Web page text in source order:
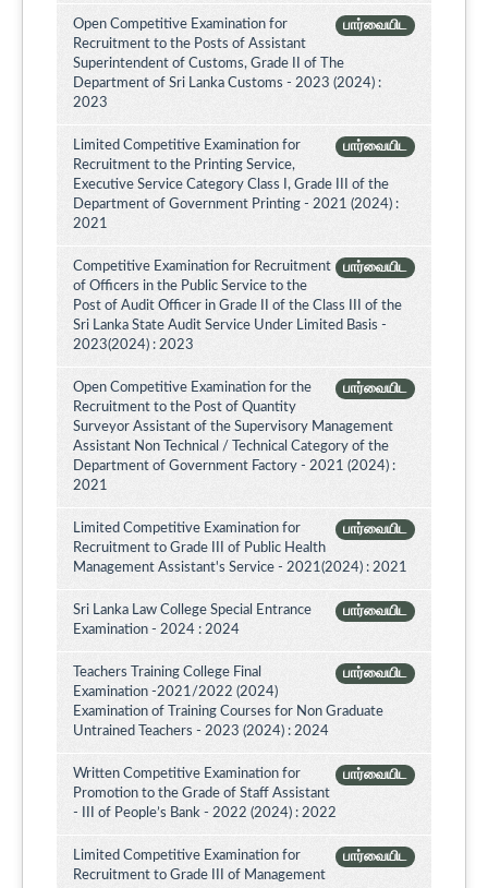
பார்வையிட
Open Competitive Examination for
Recruitment to the Posts of Assistant
Superintendent of Customs, Grade II of The
Department of Sri Lanka Customs - 2023 (2024) :
2023
பார்வையிட
Limited Competitive Examination for
Recruitment to the Printing Service,
Executive Service Category Class I, Grade III of the
Department of Government Printing - 2021 (2024) :
2021
பார்வையிட
Competitive Examination for Recruitment
of Officers in the Public Service to the
Post of Audit Officer in Grade II of the Class III of the
Sri Lanka State Audit Service Under Limited Basis -
2023(2024) : 2023
பார்வையிட
Open Competitive Examination for the
Recruitment to the Post of Quantity
Surveyor Assistant of the Supervisory Management
Assistant Non Technical / Technical Category of the
Department of Government Factory - 2021 (2024) :
2021
பார்வையிட
Limited Competitive Examination for
Recruitment to Grade III of Public Health
Management Assistant's Service - 2021(2024) : 2021
பார்வையிட
Sri Lanka Law College Special Entrance
Examination - 2024 : 2024
பார்வையிட
Teachers Training College Final
Examination -2021/2022 (2024)
Examination of Training Courses for Non Graduate
Untrained Teachers - 2023 (2024) : 2024
பார்வையிட
Written Competitive Examination for
Promotion to the Grade of Staff Assistant
- III of People’s Bank - 2022 (2024) : 2022
பார்வையிட
Limited Competitive Examination for
Recruitment to Grade III of Management